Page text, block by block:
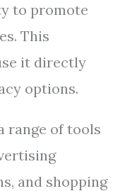
to promote
This
it directly
options.
range of tools
and shopping